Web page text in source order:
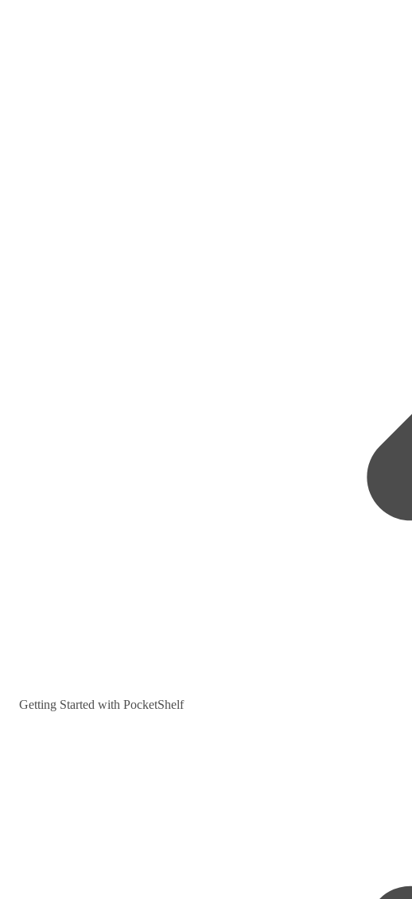
Getting Started with PocketShelf